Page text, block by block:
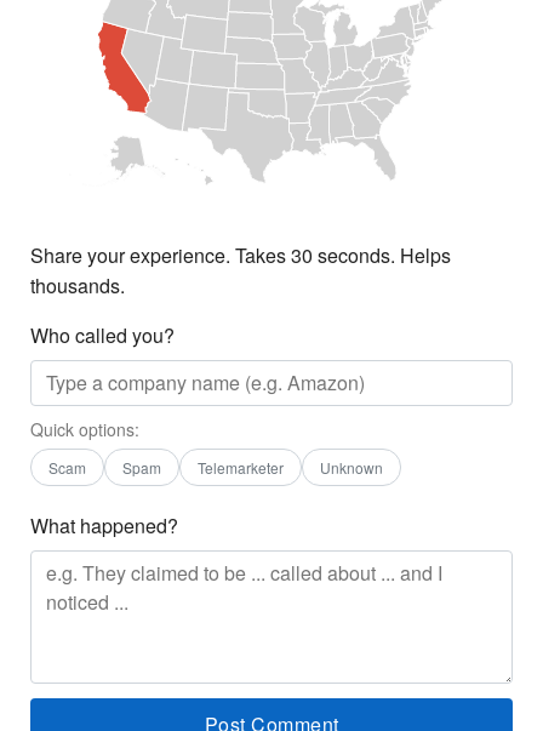
Share your experience. Takes 30 seconds. Helps
thousands.
Who called you?
Quick options:
Scam Spam Telemarketer Unknown
What happened?